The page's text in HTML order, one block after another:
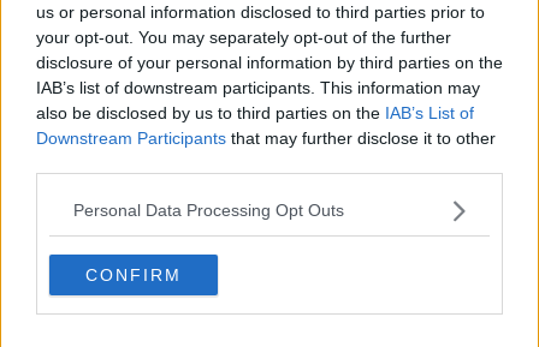
us or personal information disclosed to third parties prior to
your opt-out. You may separately opt-out of the further
disclosure of your personal information by third parties on the
IAB’s list of downstream participants. This information may
also be disclosed by us to third parties on the IAB’s List of
Downstream Participants that may further disclose it to other
Personal Data Processing Opt Outs
CONFIRM